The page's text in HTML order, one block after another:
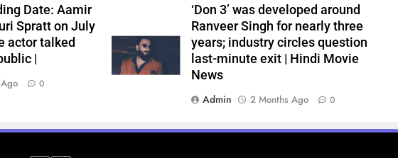
Date: Aamir
Spratt on July
actor talked
|
0
‘Don 3’ was developed around
Ranveer Singh for nearly three
years; industry circles question
last-minute exit | Hindi Movie
News
Admin
2 Months Ago 0